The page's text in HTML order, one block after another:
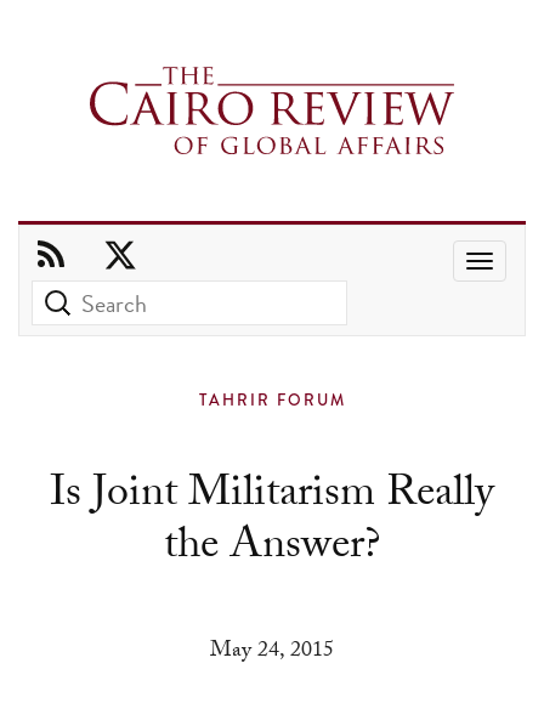
to
select
a
TAHRIR FORUM
Is Joint Militarism Really
the Answer?
May 24, 2015